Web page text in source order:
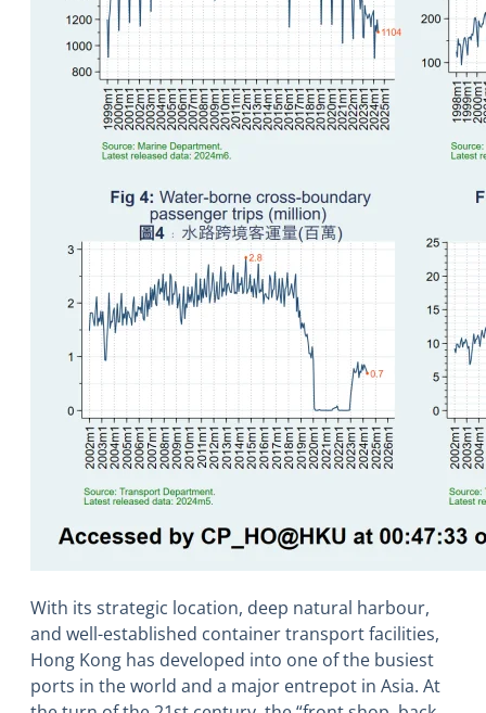
With its strategic location, deep natural harbour,
and well-established container transport facilities,
Hong Kong has developed into one of the busiest
ports in the world and a major entrepot in Asia. At